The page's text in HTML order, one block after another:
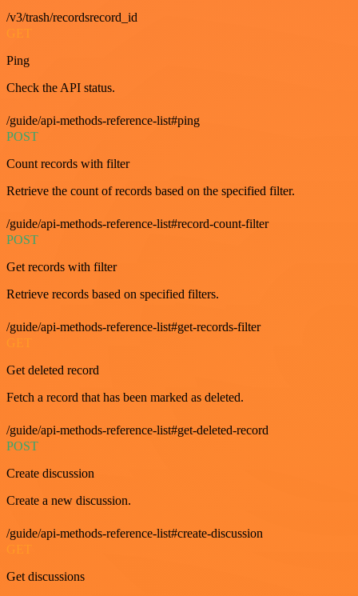
/v3/trash/recordsrecord_id
Ping
Check the API status.
/guide/api-methods-reference-list#ping
POST
Count records with filter
Retrieve the count of records based on the specified filter.
/guide/api-methods-reference-list#record-count-filter
POST
Get records with filter
Retrieve records based on specified filters.
/guide/api-methods-reference-list#get-records-filter
Get deleted record
Fetch a record that has been marked as deleted.
/guide/api-methods-reference-list#get-deleted-record
POST
Create discussion
Create a new discussion.
/guide/api-methods-reference-list#create-discussion
Get discussions